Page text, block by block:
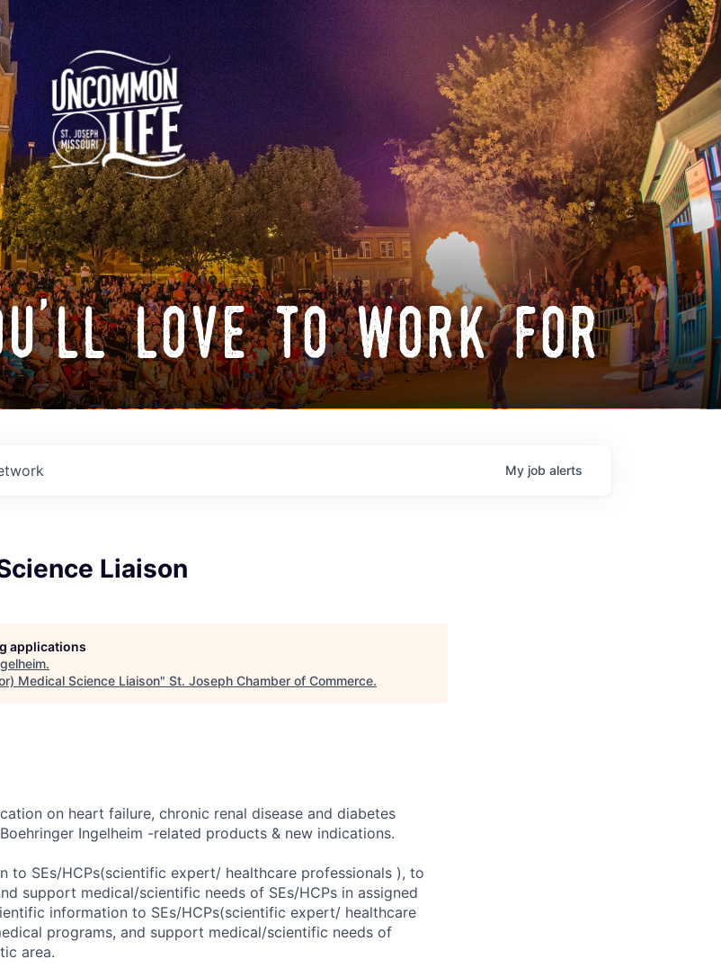
love to work for
My job alerts
Liaison
applications
.
Medical Science Liaison" St. Joseph Chamber of Commerce.
on heart failure, chronic renal disease and diabetes
Ingelheim -related products & new indications.
to SEs/HCPs(scientific expert/ healthcare professionals ), to
support medical/scientific needs of SEs/HCPs in assigned
information to SEs/HCPs(scientific expert/ healthcare
programs, and support medical/scientific needs of
area.